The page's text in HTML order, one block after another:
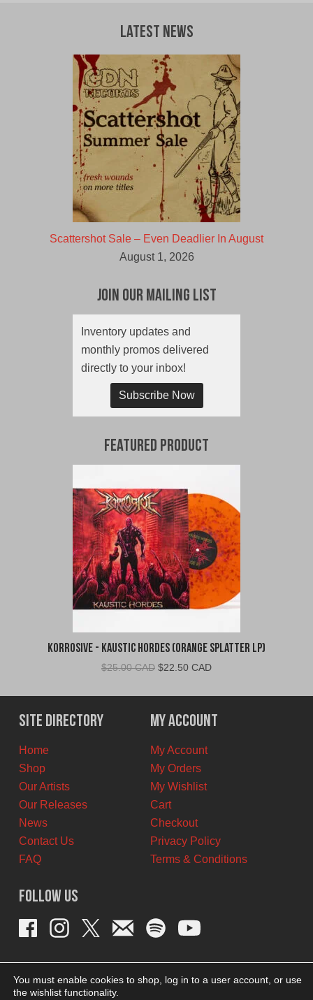
Latest News
Scattershot Sale – Even Deadlier In August
August 1, 2026
Join Our Mailing List
Inventory updates and
monthly promos delivered
directly to your inbox!
Subscribe Now
Featured Product
Korrosive - Kaustic Hordes (Orange Splatter LP)
$25.00 CAD Original
was:
$25.00
CAD.
$22.50 CADCurrent
is:
$22.50
CAD.
Site Directory
Home
Shop
Our Artists
Our Releases
News
Contact Us
FAQ
My Account
My Account
My Orders
My Wishlist
Cart
Checkout
Privacy Policy
Terms & Conditions
Follow Us
You must enable cookies to shop, log in to a user account, or use
the wishlist functionality.